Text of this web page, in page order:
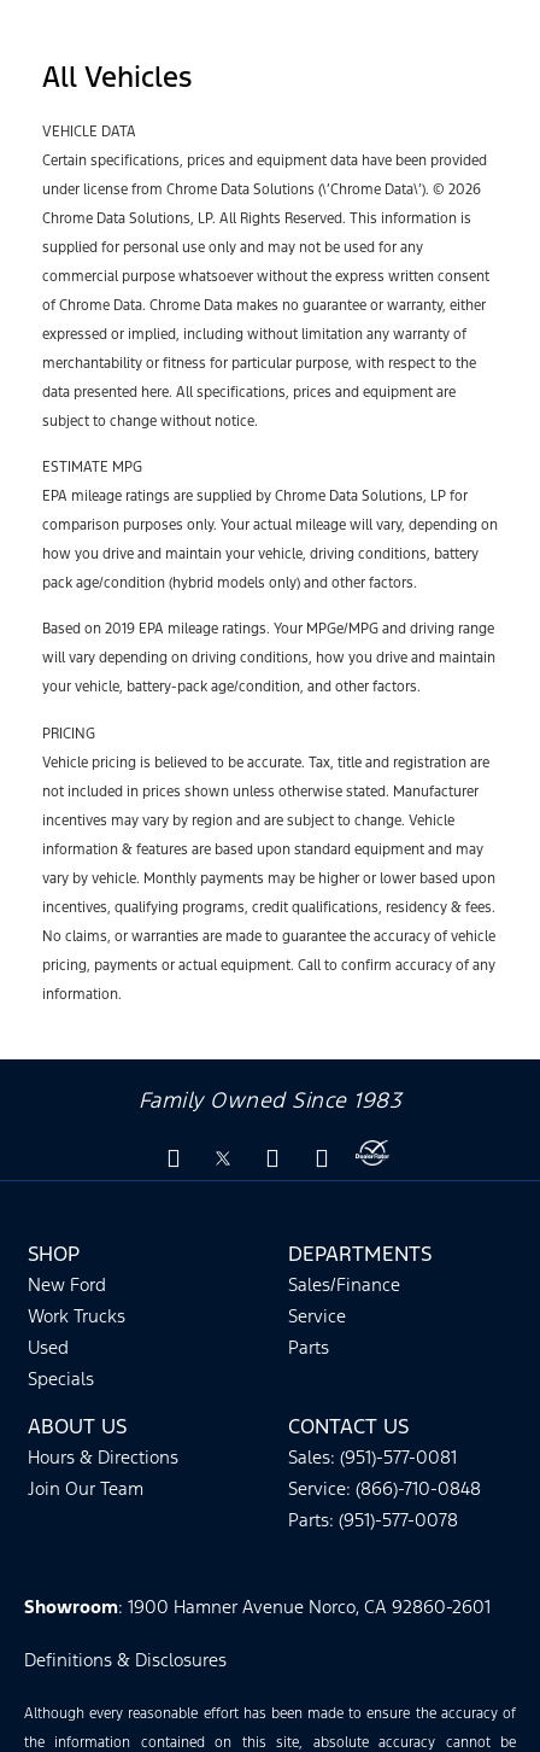
All Vehicles
VEHICLE DATA
Certain specifications, prices and equipment data have been provided
under license from Chrome Data Solutions (\’Chrome Data\’). © 2026
Chrome Data Solutions, LP. All Rights Reserved. This information is
supplied for personal use only and may not be used for any
commercial purpose whatsoever without the express written consent
of Chrome Data. Chrome Data makes no guarantee or warranty, either
expressed or implied, including without limitation any warranty of
merchantability or fitness for particular purpose, with respect to the
data presented here. All specifications, prices and equipment are
subject to change without notice.
ESTIMATE MPG
EPA mileage ratings are supplied by Chrome Data Solutions, LP for
comparison purposes only. Your actual mileage will vary, depending on
how you drive and maintain your vehicle, driving conditions, battery
pack age/condition (hybrid models only) and other factors.
Based on 2019 EPA mileage ratings. Your MPGe/MPG and driving range
will vary depending on driving conditions, how you drive and maintain
your vehicle, battery-pack age/condition, and other factors.
PRICING
Vehicle pricing is believed to be accurate. Tax, title and registration are
not included in prices shown unless otherwise stated. Manufacturer
incentives may vary by region and are subject to change. Vehicle
information & features are based upon standard equipment and may
vary by vehicle. Monthly payments may be higher or lower based upon
incentives, qualifying programs, credit qualifications, residency & fees.
No claims, or warranties are made to guarantee the accuracy of vehicle
pricing, payments or actual equipment. Call to confirm accuracy of any
information.
Family Owned Since 1983
SHOP
New Ford
Work Trucks
Used
Specials
DEPARTMENTS
Sales/Finance
Service
Parts
ABOUT US
Hours & Directions
Join Our Team
CONTACT US
Sales: (951)-577-0081
Service: (866)-710-0848
Parts: (951)-577-0078
Showroom: 1900 Hamner Avenue Norco, CA 92860-2601
Definitions & Disclosures
Although every reasonable effort has been made to ensure the accuracy of
the information contained on this site, absolute accuracy cannot be